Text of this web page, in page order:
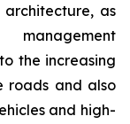
as
the increasing
roads and also
and high-